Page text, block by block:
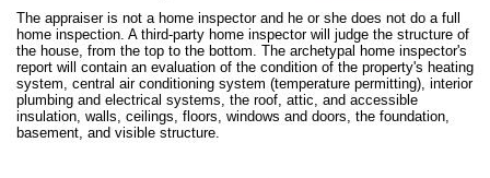
The appraiser is not a home inspector and he or she does not do a full
home inspection. A third-party home inspector will judge the structure of
the house, from the top to the bottom. The archetypal home inspector's
report will contain an evaluation of the condition of the property's heating
system, central air conditioning system (temperature permitting), interior
plumbing and electrical systems, the roof, attic, and accessible
insulation, walls, ceilings, floors, windows and doors, the foundation,
basement, and visible structure.